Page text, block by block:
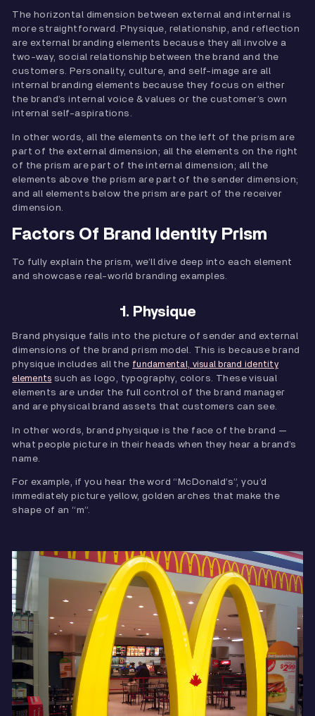
The horizontal dimension between external and internal is
more straightforward. Physique, relationship, and reflection
are external branding elements because they all involve a
two-way, social relationship between the brand and the
customers. Personality, culture, and self-image are all
internal branding elements because they focus on either
the brand’s internal voice & values or the customer’s own
internal self-aspirations.
In other words, all the elements on the left of the prism are
part of the external dimension; all the elements on the right
of the prism are part of the internal dimension; all the
elements above the prism are part of the sender dimension;
and all elements below the prism are part of the receiver
dimension.
Factors Of Brand Identity Prism
To fully explain the prism, we’ll dive deep into each element
and showcase real-world branding examples.
1. Physique
Brand physique falls into the picture of sender and external
dimensions of the brand prism model. This is because brand
physique includes all the fundamental, visual brand identity
elements such as logo, typography, colors. These visual
elements are under the full control of the brand manager
and are physical brand assets that customers can see.
In other words, brand physique is the face of the brand —
what people picture in their heads when they hear a brand’s
name.
For example, if you hear the word “McDonald’s”, you’d
immediately picture yellow, golden arches that make the
shape of an “m”.